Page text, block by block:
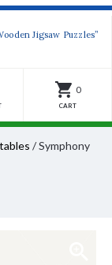
Jigsaw Puzzles”
0
CART
/Symphony